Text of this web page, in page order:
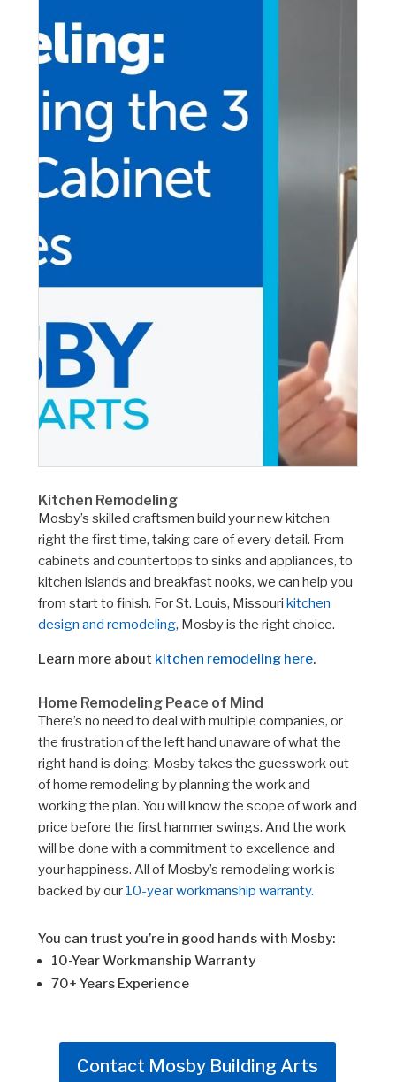
Kitchen Remodeling
Mosby’s skilled craftsmen build your new kitchen
right the first time, taking care of every detail. From
cabinets and countertops to sinks and appliances, to
kitchen islands and breakfast nooks, we can help you
from start to finish. For St. Louis, Missouri kitchen
design and remodeling, Mosby is the right choice.
Learn more about kitchen remodeling here.
Home Remodeling Peace of Mind
There’s no need to deal with multiple companies, or
the frustration of the left hand unaware of what the
right hand is doing. Mosby takes the guesswork out
of home remodeling by planning the work and
working the plan. You will know the scope of work and
price before the first hammer swings. And the work
will be done with a commitment to excellence and
your happiness. All of Mosby’s remodeling work is
backed by our 10-year workmanship warranty.
You can trust you’re in good hands with Mosby:
10-Year Workmanship Warranty
70+ Years Experience
Contact Mosby Building Arts